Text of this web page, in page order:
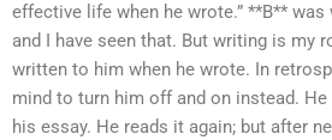
effective life when he wrote.” **B**
and I have seen that. But writing is my
written to him when he wrote. In
mind to turn him off and on instead.
his essay. He reads it again; but after